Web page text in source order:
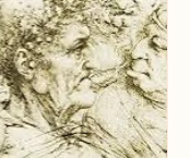
rustic barn weddings
(I lived in Vegas for